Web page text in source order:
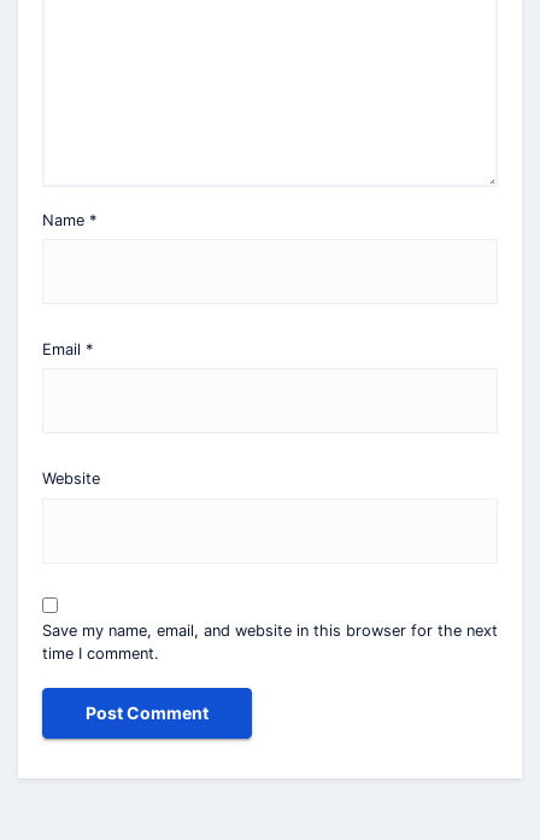
Name *
Email *
Website
Save my name, email, and website in this browser for the next
time I comment.